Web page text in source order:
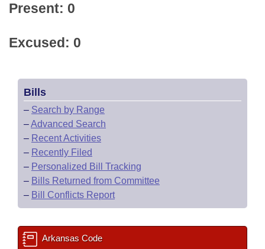
Present: 0
Excused: 0
Bills
– Search by Range
–Advanced Search
– Recent Activities
– Recently Filed
– Personalized Bill Tracking
– Bills Returned from Committee
– Bill Conflicts Report
Arkansas Code